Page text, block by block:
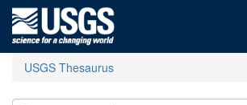
USGS Thesaurus